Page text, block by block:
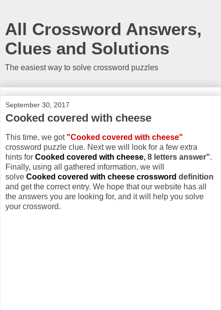
All Crossword Answers,
Clues and Solutions
The easiest way to solve crossword puzzles
September 30, 2017
Cooked covered with cheese
This time, we got "Cooked covered with cheese"
crossword puzzle clue. Next we will look for a few extra
hints for Cooked covered with cheese, 8 letters answer".
Finally, using all gathered information, we will
solve Cooked covered with cheese crossword definition
and get the correct entry. We hope that our website has all
the answers you are looking for, and it will help you solve
your crossword.